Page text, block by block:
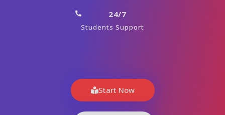
24/7
Students Support
Start Now